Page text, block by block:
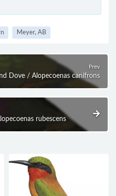
Meyer, AB
Prev
Dove / Alopecoenas canifrons
rubescens